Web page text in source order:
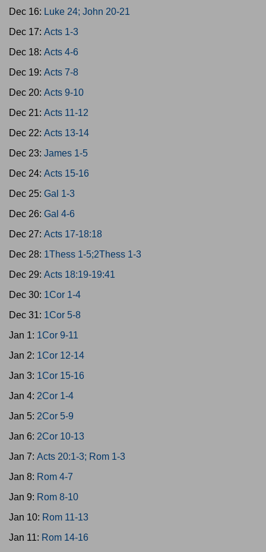
Dec 16: Luke 24; John 20-21
Dec 17: Acts 1-3
Dec 18: Acts 4-6
Dec 19: Acts 7-8
Dec 20: Acts 9-10
Dec 21: Acts 11-12
Dec 22: Acts 13-14
Dec 23: James 1-5
Dec 24: Acts 15-16
Dec 25: Gal 1-3
Dec 26: Gal 4-6
Dec 27: Acts 17-18:18
Dec 28: 1Thess 1-5;2Thess 1-3
Dec 29: Acts 18:19-19:41
Dec 30: 1Cor 1-4
Dec 31: 1Cor 5-8
Jan 1: 1Cor 9-11
Jan 2: 1Cor 12-14
Jan 3: 1Cor 15-16
Jan 4: 2Cor 1-4
Jan 5: 2Cor 5-9
Jan 6: 2Cor 10-13
Jan 7: Acts 20:1-3; Rom 1-3
Jan 8: Rom 4-7
Jan 9: Rom 8-10
Jan 10: Rom 11-13
Jan 11: Rom 14-16